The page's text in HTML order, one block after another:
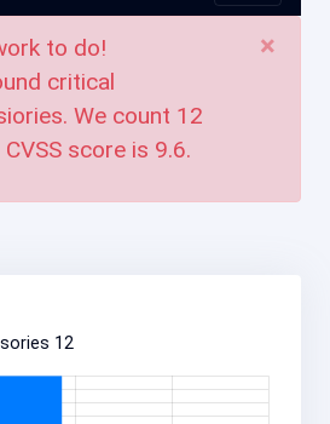
×
to do!
critical
We count 12
score is 9.6.
12